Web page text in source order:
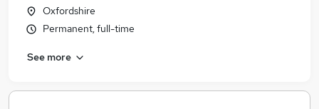
Oxfordshire
Permanent, full-time
See more